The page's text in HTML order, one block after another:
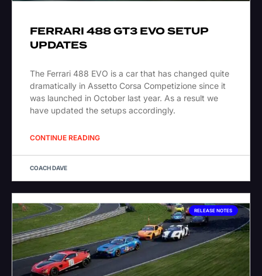
FERRARI 488 GT3 EVO SETUP
UPDATES
The Ferrari 488 EVO is a car that has changed quite
dramatically in Assetto Corsa Competizione since it
was launched in October last year. As a result we
have updated the setups accordingly.
CONTINUE READING
COACH DAVE
RELEASE NOTES